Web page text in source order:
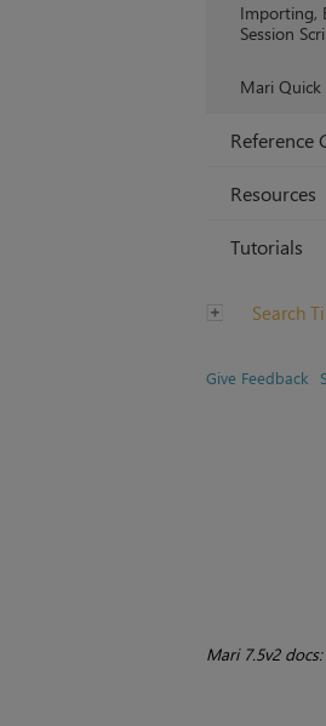
Importing,
Session
Mari Quick
Reference
Resources
Tutorials
Search
Give Feedback
Mari 7.5v2 docs: